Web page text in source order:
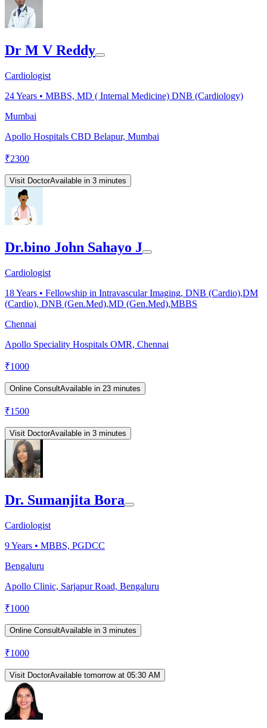
Dr M V Reddy
Cardiologist
24Years • MBBS, MD ( Internal Medicine) DNB (Cardiology)
Mumbai
Apollo Hospitals CBD Belapur, Mumbai
₹2300
Visit DoctorAvailable in 3 minutes
Dr.bino John Sahayo J
Cardiologist
18Years • Fellowship in Intravascular Imaging, DNB (Cardio),DM
(Cardio), DNB (Gen.Med),MD (Gen.Med),MBBS
Chennai
Apollo Speciality Hospitals OMR, Chennai
₹1000
Online ConsultAvailable in 23 minutes
₹1500
Visit DoctorAvailable in 3 minutes
Dr. Sumanjita Bora
Cardiologist
9Years • MBBS, PGDCC
Bengaluru
Apollo Clinic, Sarjapur Road, Bengaluru
₹1000
Online ConsultAvailable in 3 minutes
₹1000
Visit DoctorAvailable tomorrow at 05:30 AM